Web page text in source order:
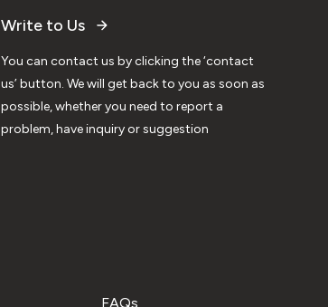
Write to Us
You can contact us by clicking the ‘contact
us’ button. We will get back to you as soon as
possible, whether you need to report a
problem, have inquiry or suggestion
FAQs